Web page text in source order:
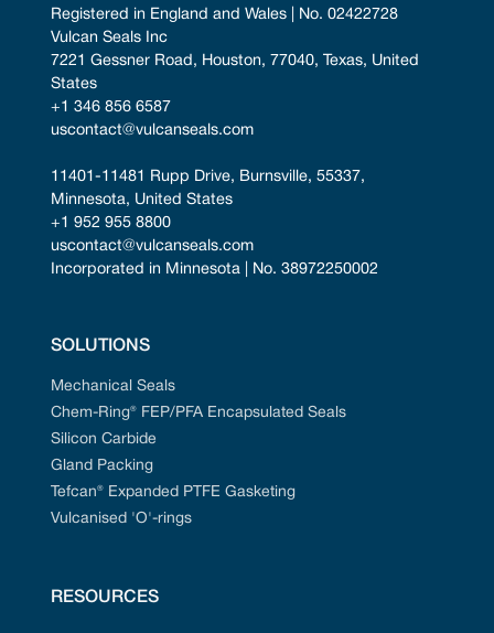
Registered in England and Wales | No. 02422728
Vulcan Seals Inc
7221 Gessner Road, Houston, 77040, Texas, United
States
+1 346 856 6587
uscontact@vulcanseals.com
11401-11481 Rupp Drive, Burnsville, 55337,
Minnesota, United States
+1 952 955 8800
uscontact@vulcanseals.com
Incorporated in Minnesota | No. 38972250002
SOLUTIONS
Mechanical Seals
Chem-Ring® FEP/PFA Encapsulated Seals
Silicon Carbide
Gland Packing
Tefcan® Expanded PTFE Gasketing
Vulcanised 'O'-rings
RESOURCES